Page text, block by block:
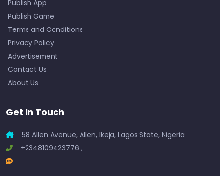
Publish App
Publish Game
Terms and Conditions
Privacy Policy
Advertisement
Contact Us
About Us
Get In Touch
58 Allen Avenue, Allen, Ikeja, Lagos State, Nigeria
+2348109423776 ,